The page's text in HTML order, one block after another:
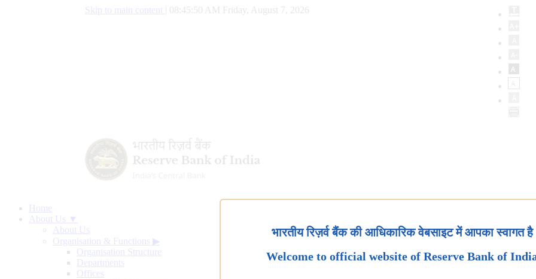
Skip to main content 08:45:51 AM Friday, August 7, 2026
Home
About Us ▼
About Us
Organisation & Functions ▶
Organisation Structure
Departments
Offices
भारतीय रिज़र्व बैंक की आधिकारिक वेबसाइट में आपका स्वागत है
Welcome to official website of Reserve Bank of